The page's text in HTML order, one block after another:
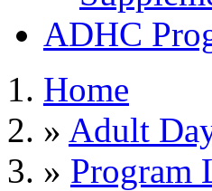
ADHC
Home
» Adult
» Program